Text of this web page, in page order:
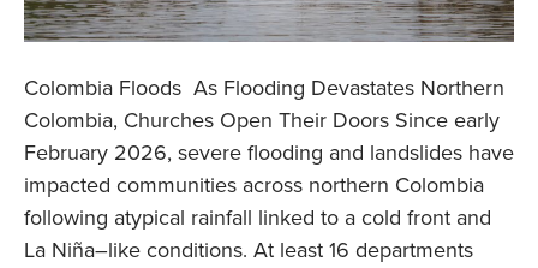
Colombia Floods As Flooding Devastates Northern
Colombia, Churches Open Their Doors Since early
February 2026, severe flooding and landslides have
impacted communities across northern Colombia
following atypical rainfall linked to a cold front and
La Niña–like conditions. At least 16 departments